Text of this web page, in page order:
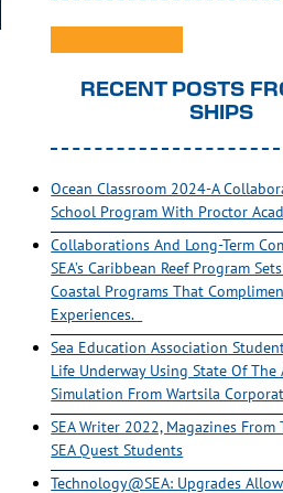
RECENT POSTS
SHIPS
Ocean Classroom 2024-A
School Program With Proctor
Collaborations And Long-Term
SEA’s Caribbean Reef Program
Coastal Programs That
Experiences.
Sea Education Association
Life Underway Using State Of The
Simulation From Wartsila
SEA Writer 2022, Magazines From
SEA Quest Students
Technology@SEA: Upgrades